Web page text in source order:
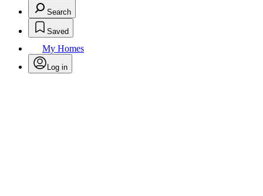
Search
Saved
My Homes
Log in